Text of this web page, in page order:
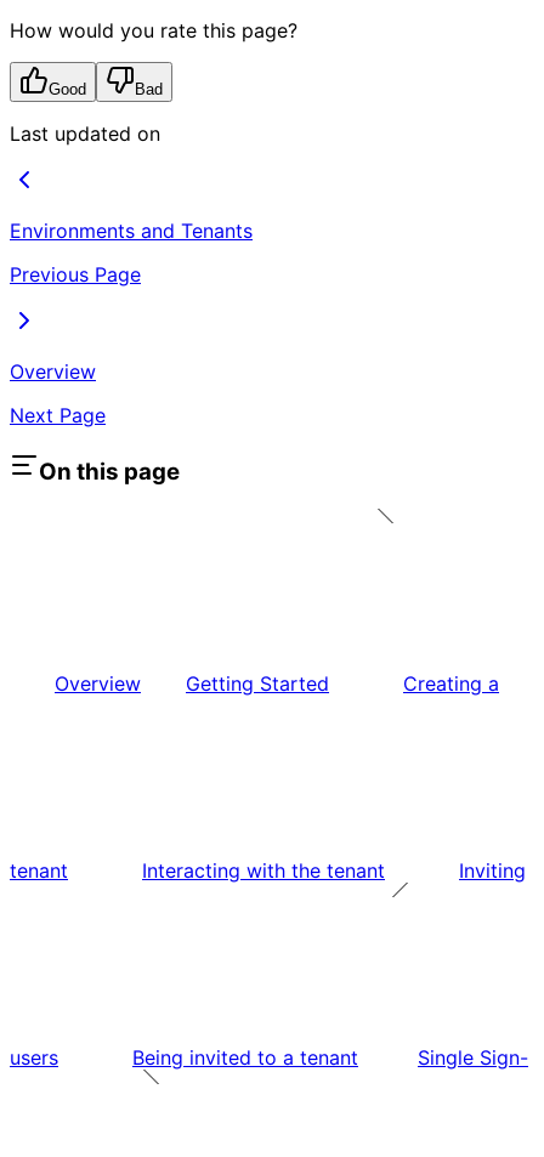
How would you rate this page?
Good Bad
Last updated on
Environments and Tenants
Previous Page
Overview
Next Page
On this page
Overview Getting Started Creating a
tenant Interacting with the tenant Inviting
users Being invited to a tenant Single Sign-